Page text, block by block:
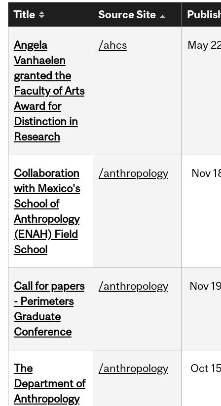
Title Source Site
Angela
Vanhaelen
granted the
Faculty of Arts
Award for
Distinction in
Research
/ahcs May
Collaboration
with Mexico's
School of
Anthropology
(ENAH) Field
School
/anthropology Nov
Call for papers
- Perimeters
Graduate
Conference
/anthropology Nov
The
Department of
Anthropology
/anthropology Oct